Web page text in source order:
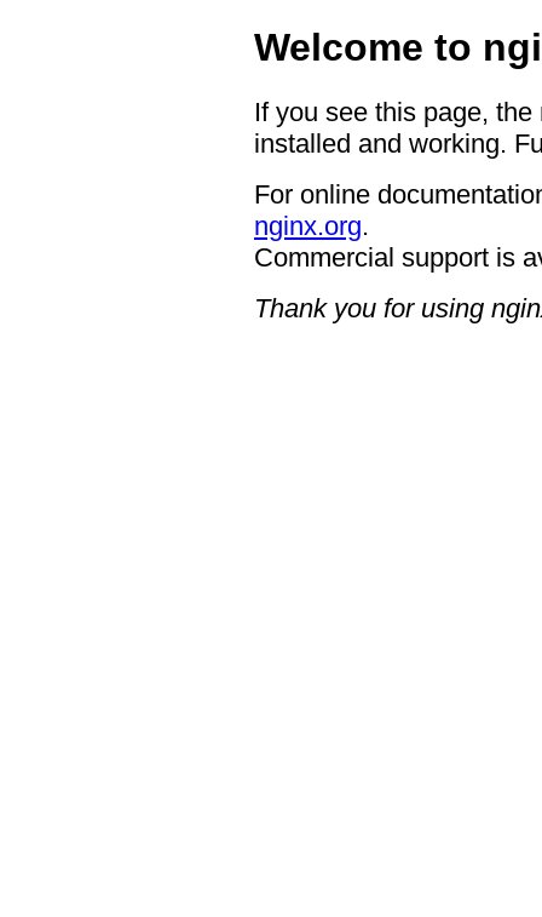
Welcome to
If you see this page,
installed and working.
For online
nginx.org.
Commercial support is
Thank you for using